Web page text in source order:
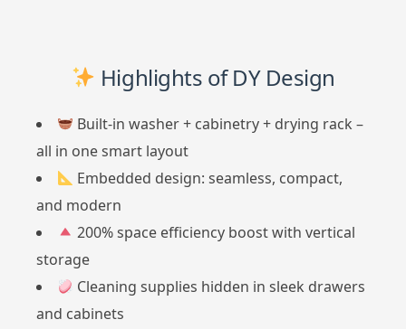
Highlights of DY Design
Built-in washer + cabinetry + drying rack –
all in one smart layout
Embedded design: seamless, compact,
and modern
200% space efficiency boost with vertical
storage
Cleaning supplies hidden in sleek drawers
and cabinets